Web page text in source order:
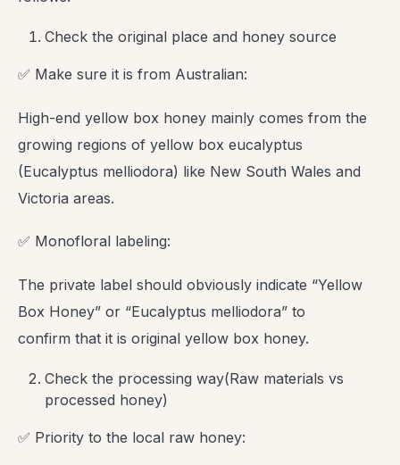
Check the original place and honey source
✅ Make sure it is from Australian:
High-end yellow box honey mainly comes from the
growing regions of yellow box eucalyptus
(Eucalyptus melliodora) like New South Wales and
Victoria areas.
✅ Monofloral labeling:
The private label should obviously indicate “Yellow
Box Honey” or “Eucalyptus melliodora” to
confirm that it is original yellow box honey.
Check the processing way(Raw materials vs
processed honey)
✅ Priority to the local raw honey: